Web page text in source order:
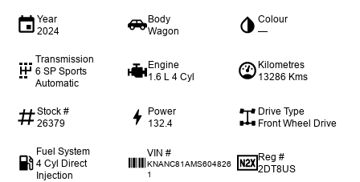
Year
2024
Body
Wagon
Colour
—
Transmission
6 SP Sports
Automatic
Engine
1.6 L 4 Cyl
Kilometres
13286 Kms
Stock #
26379
Power
132.4
Drive Type
Front Wheel Drive
Fuel System
4 Cyl Direct
Injection
VIN #
KNANC81AMS604826
1
Reg #
2DT8US